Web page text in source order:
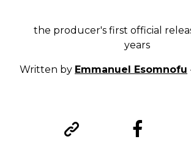
the producer's first official
years
Written by Emmanuel Esomnofu